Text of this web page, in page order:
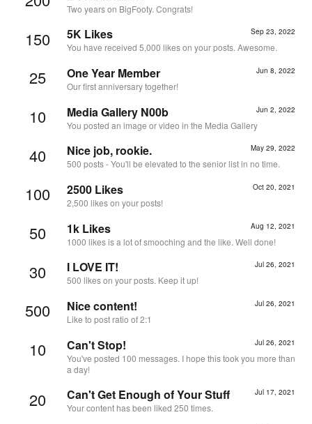
Two years on BigFooty. Congrats!
150 Sep 23, 2022
5K Likes
You have received 5,000 likes on your posts. Awesome.
25 Jun 8, 2022
One Year Member
Our first anniversary together!
10 Jun 2, 2022
Media Gallery N00b
You posted an image or video in the Media Gallery
40 May 29, 2022
Nice job, rookie.
500 posts - You'll be elevated to the senior list in no time.
100 Oct 20, 2021
2500 Likes
2,500 likes on your posts!
50 Aug 12, 2021
1k Likes
1000 likes is a lot of smooching and the like. Well done!
30 Jul 26, 2021
I LOVE IT!
500 likes on your posts. Keep it up!
500 Jul 26, 2021
Nice content!
Like to post ratio of 2:1
10 Jul 26, 2021
Can't Stop!
You've posted 100 messages. I hope this took you more than
a day!
20 Jul 17, 2021
Can't Get Enough of Your Stuff
Your content has been liked 250 times.